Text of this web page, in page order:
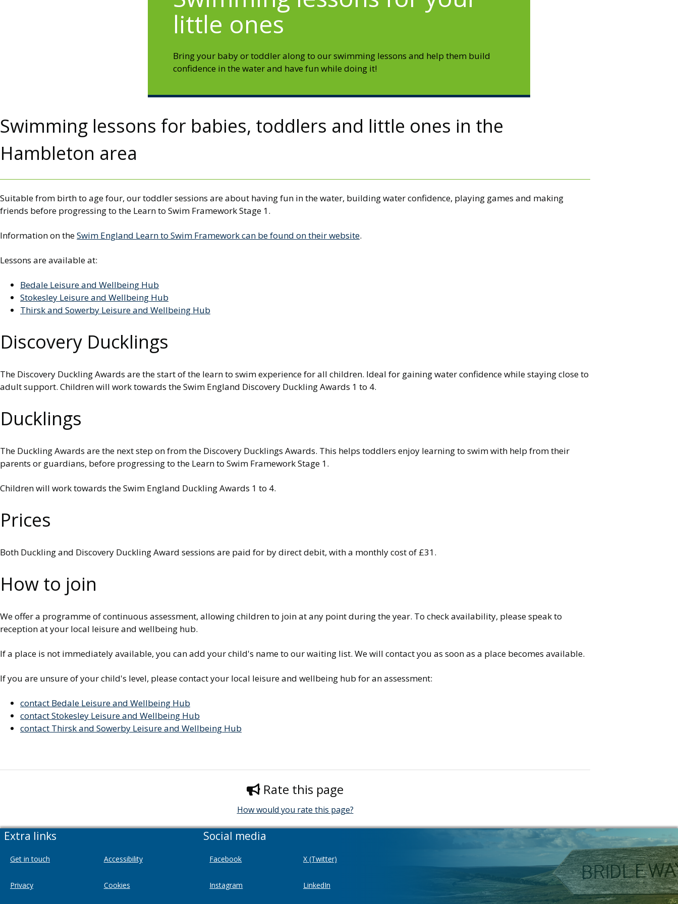
little ones
Bring your baby or toddler along to our swimming lessons and help them build
confidence in the water and have fun while doing it!
Swimming lessons for babies, toddlers and little ones in the
Hambleton area
Suitable from birth to age four, our toddler sessions are about having fun in the water, building water confidence, playing games and making
friends before progressing to the Learn to Swim Framework Stage 1.
Information on theSwim England Learn to Swim Framework can be found on their website.
Lessons are available at:
Bedale Leisure and Wellbeing Hub
Stokesley Leisure and Wellbeing Hub
Thirsk and Sowerby Leisure and Wellbeing Hub
Discovery Ducklings
The Discovery Duckling Awards are the start of the learn to swim experience for all children. Ideal for gaining water confidence while staying close to
adult support. Children will work towards the Swim England Discovery Duckling Awards 1 to 4.
Ducklings
The Duckling Awards are the next step on from the Discovery Ducklings Awards. This helps toddlers enjoy learning to swim with help from their
parents or guardians, before progressing to the Learn to Swim Framework Stage 1.
Children will work towards the Swim England Duckling Awards 1 to 4.
Prices
Both Duckling and Discovery Duckling Award sessions are paid for by direct debit, with a monthly cost of £31.
How to join
We offer a programme of continuous assessment, allowing children to join at any point during the year. To check availability, please speak to
reception at your local leisure and wellbeing hub.
If a place is not immediately available, you can add your child's name to our waiting list. We will contact you as soon as a place becomes available.
If you are unsure of your child's level, please contact your local leisure and wellbeing hub for an assessment:
contact Bedale Leisure and Wellbeing Hub
contact Stokesley Leisure and Wellbeing Hub
contact Thirsk and Sowerby Leisure and Wellbeing Hub
Rate this page
How would you rate this page?
Extra links
Get in touch Accessibility
Privacy Cookies
Social media
Facebook X (Twitter)
Instagram LinkedIn